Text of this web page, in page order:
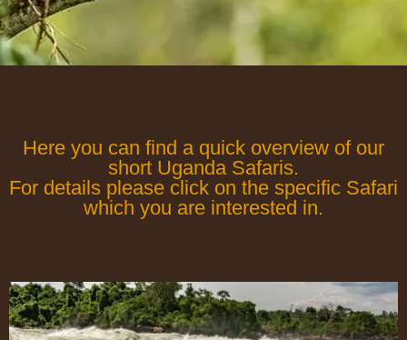
Here you can find a quick overview of our
short Uganda Safaris.
For details please click on the specific Safari
which you are interested in.